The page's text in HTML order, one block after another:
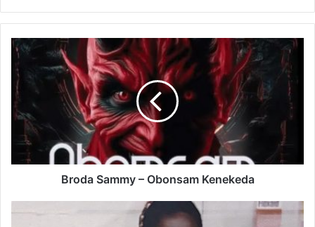
Broda
Sammy
Obonsam
Kenekeda
Broda Sammy – Obonsam Kenekeda